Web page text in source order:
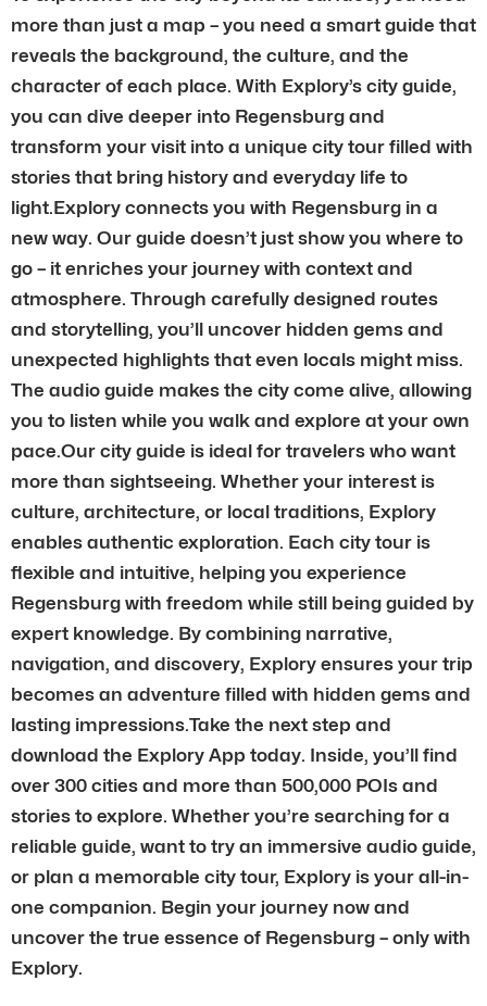
more than just a map – you need a smart guide that
reveals the background, the culture, and the
character of each place. With Explory’s city guide,
you can dive deeper into Regensburg and
transform your visit into a unique city tour filled with
stories that bring history and everyday life to
light.Explory connects you with Regensburg in a
new way. Our guide doesn’t just show you where to
go – it enriches your journey with context and
atmosphere. Through carefully designed routes
and storytelling, you’ll uncover hidden gems and
unexpected highlights that even locals might miss.
The audio guide makes the city come alive, allowing
you to listen while you walk and explore at your own
pace.Our city guide is ideal for travelers who want
more than sightseeing. Whether your interest is
culture, architecture, or local traditions, Explory
enables authentic exploration. Each city tour is
flexible and intuitive, helping you experience
Regensburg with freedom while still being guided by
expert knowledge. By combining narrative,
navigation, and discovery, Explory ensures your trip
becomes an adventure filled with hidden gems and
lasting impressions.Take the next step and
download the Explory App today. Inside, you’ll find
over 300 cities and more than 500,000 POIs and
stories to explore. Whether you’re searching for a
reliable guide, want to try an immersive audio guide,
or plan a memorable city tour, Explory is your all-in-
one companion. Begin your journey now and
uncover the true essence of Regensburg – only with
Explory.